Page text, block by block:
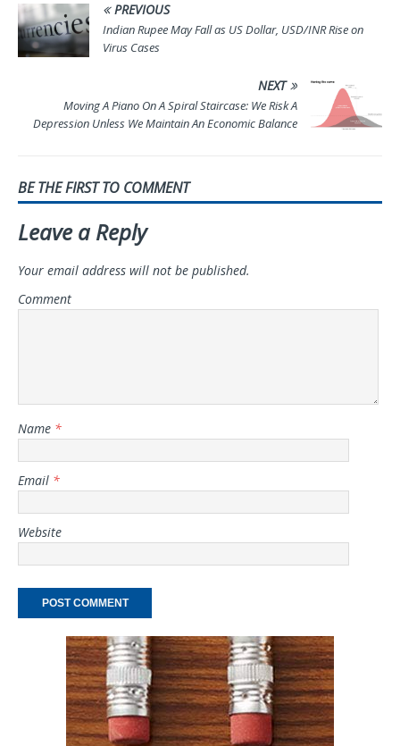
PREVIOUS
Indian Rupee May Fall as US Dollar, USD/INR Rise on
Virus Cases
NEXT
Moving A Piano On A Spiral Staircase: We Risk A
Depression Unless We Maintain An Economic Balance
BE THE FIRST TO COMMENT
Leave a Reply
Your email address will not be published.
Comment
Name *
Email *
Website